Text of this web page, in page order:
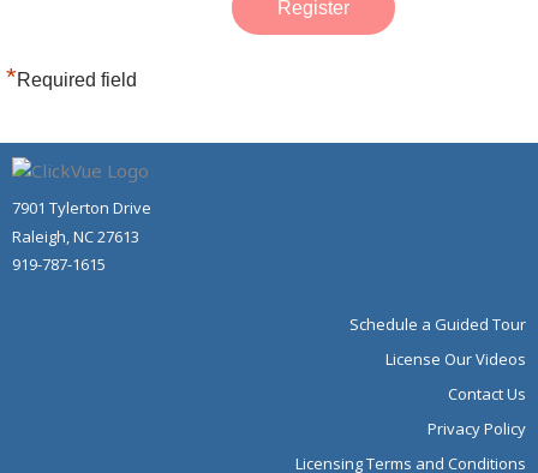
*Required field
7901 Tylerton Drive
Raleigh, NC 27613
919-787-1615
Schedule a Guided Tour
License Our Videos
Contact Us
Privacy Policy
Licensing Terms and Conditions